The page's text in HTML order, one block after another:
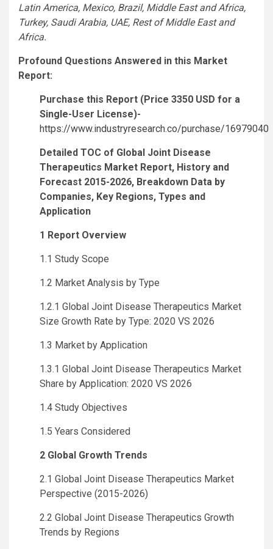
Latin America, Mexico, Brazil, Middle East and Africa,
Turkey, Saudi Arabia, UAE, Rest of Middle East and
Africa.
Profound Questions Answered in this Market
Report:
Purchase this Report (Price 3350 USD for a
Single-User License)-
https://www.industryresearch.co/purchase/16979040
Detailed TOC of Global Joint Disease
Therapeutics Market Report, History and
Forecast 2015-2026, Breakdown Data by
Companies, Key Regions, Types and
Application
1 Report Overview
1.1 Study Scope
1.2 Market Analysis by Type
1.2.1 Global Joint Disease Therapeutics Market
Size Growth Rate by Type: 2020 VS 2026
1.3 Market by Application
1.3.1 Global Joint Disease Therapeutics Market
Share by Application: 2020 VS 2026
1.4 Study Objectives
1.5 Years Considered
2 Global Growth Trends
2.1 Global Joint Disease Therapeutics Market
Perspective (2015-2026)
2.2 Global Joint Disease Therapeutics Growth
Trends by Regions